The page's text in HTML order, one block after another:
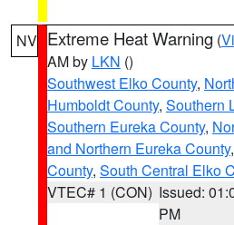
NV Extreme Heat Warning (
AM by LKN ()
Southwest Elko County,
Humboldt County, Southern
Southern Eureka County,
and Northern Eureka County,
County, South Central Elko
VTEC# 1 (CON) Issued:
PM